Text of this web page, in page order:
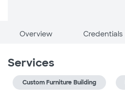
Overview Credentials
Services
Custom Furniture Building